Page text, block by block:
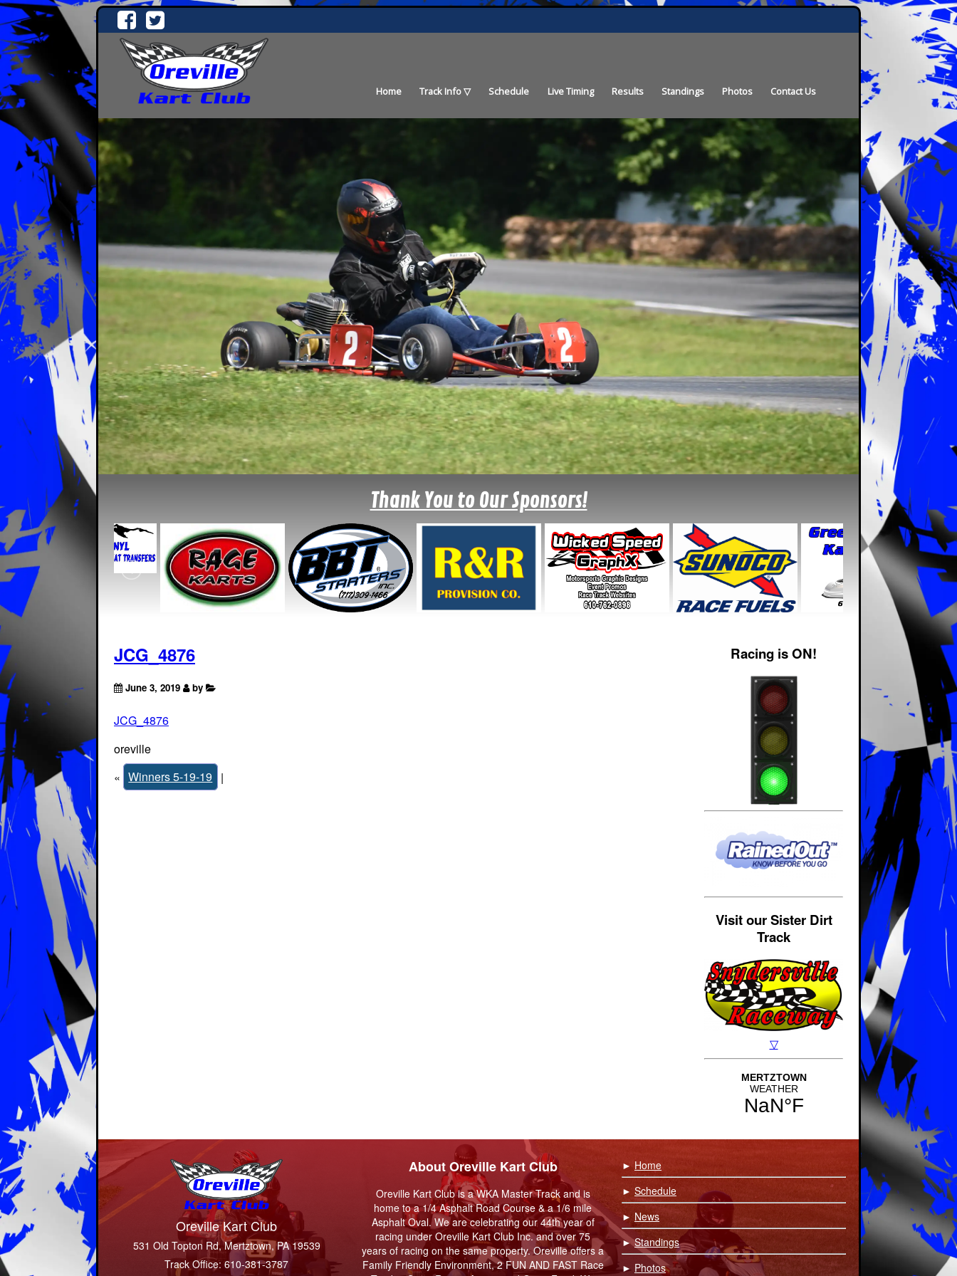
Home Track Info Schedule Live Timing Results Standings Photos Contact Us
Thank You to Our Sponsors!
JCG_4876
June 3, 2019 by
JCG_4876
oreville
« Winners 5-19-19 |
Racing is ON!
Visit our Sister Dirt
Track
Oreville Kart Club
531 Old Topton Rd, Mertztown, PA 19539
Track Office: 610-381-3787
About Oreville Kart Club
Oreville Kart Club is a WKA Master Track and is
home to a 1/4 Asphalt Road Course & a 1/6 mile
Asphalt Oval. We are celebrating our 44th year of
racing under Oreville Kart Club Inc. and over 75
years of racing on the same property. Oreville offers a
Family Friendly Environment, 2 FUN AND FAST Race
► Home
► Schedule
► News
►Standings
► Photos